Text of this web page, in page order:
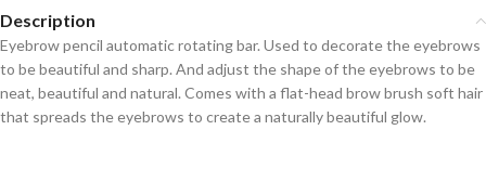
Description
Eyebrow pencil automatic rotating bar. Used to decorate the eyebrows
to be beautiful and sharp. And adjust the shape of the eyebrows to be
neat, beautiful and natural. Comes with a flat-head brow brush soft hair
that spreads the eyebrows to create a naturally beautiful glow.